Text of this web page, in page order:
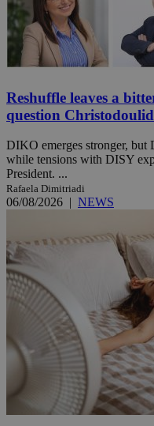
Reshuffle leaves a
question
DIKO emerges stronger,
while tensions with DISY
President. ...
Rafaela Dimitriadi
06/08/2026 | NEWS